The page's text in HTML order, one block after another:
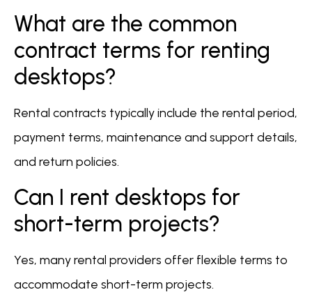
What are the common
contract terms for renting
desktops?
Rental contracts typically include the rental period,
payment terms, maintenance and support details,
and return policies.
Can I rent desktops for
short-term projects?
Yes, many rental providers offer flexible terms to
accommodate short-term projects.